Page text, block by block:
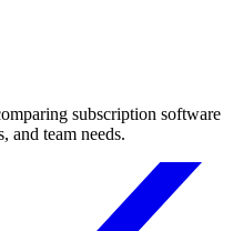
subscription software
and team needs.